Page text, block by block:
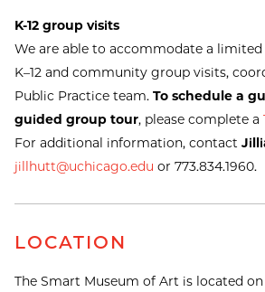
K-12 group visits
We are able to accommodate a
K–12 and community group visits,
Public Practice team. To schedule a
guided group tour, please complete a
For additional information, contact
jillhutt@uchicago.edu or 773.834.1960.
LOCATION
The Smart Museum of Art is located